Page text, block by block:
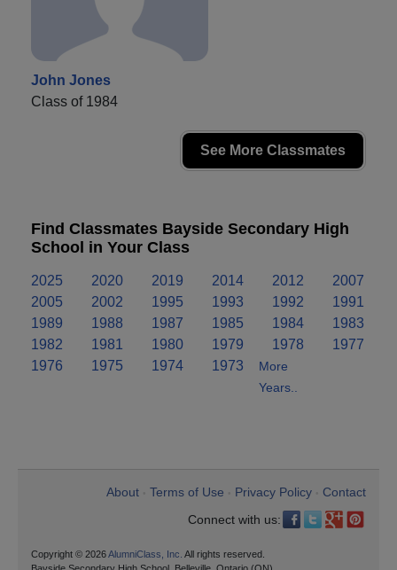
John Jones
Class of 1984
See More Classmates
Find Classmates Bayside Secondary High
School in Your Class
2025 2020 2019 2014 2012
2007
2005
2002 1995 1993 1992
1991
1989
1988 1987 1985 1984
1983
1982
1981 1980 1979 1978
1977
1976
1975 1974 1973
More
Years..
About Terms of Use Privacy Policy
Contact
Connect with us:
Copyright © 2026AlumniClass, Inc. All rights reserved.